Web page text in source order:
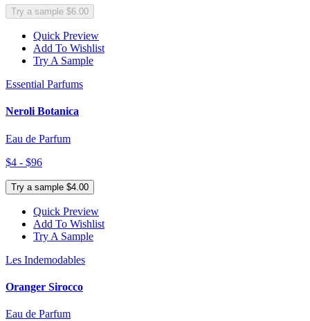
Try a sample $6.00
Quick Preview
Add To Wishlist
Try A Sample
Essential Parfums
Neroli Botanica
Eau de Parfum
$4 - $96
Try a sample $4.00
Quick Preview
Add To Wishlist
Try A Sample
Les Indemodables
Oranger Sirocco
Eau de Parfum